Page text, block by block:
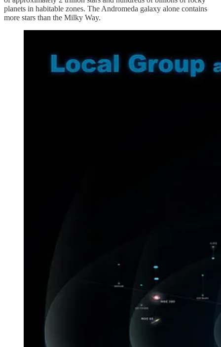
planets in habitable zones. The Andromeda galaxy alone contains
more stars than the Milky Way.